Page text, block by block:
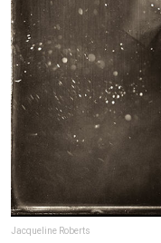
Jacqueline Roberts